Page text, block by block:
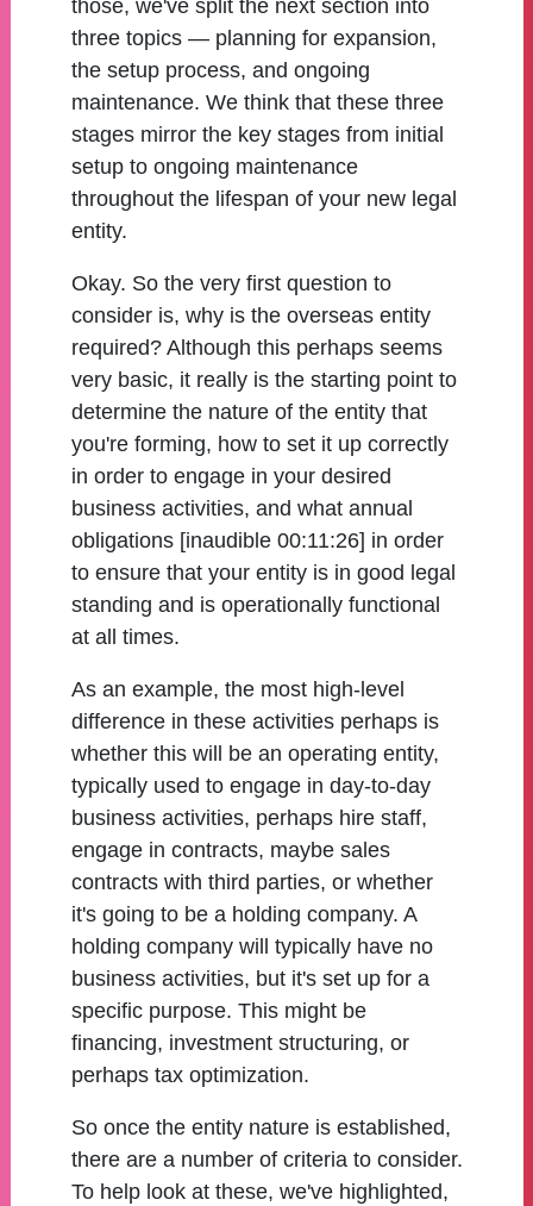
those, we've split the next section into
three topics — planning for expansion,
the setup process, and ongoing
maintenance. We think that these three
stages mirror the key stages from initial
setup to ongoing maintenance
throughout the lifespan of your new legal
entity.
Okay. So the very first question to
consider is, why is the overseas entity
required? Although this perhaps seems
very basic, it really is the starting point to
determine the nature of the entity that
you're forming, how to set it up correctly
in order to engage in your desired
business activities, and what annual
obligations [inaudible 00:11:26] in order
to ensure that your entity is in good legal
standing and is operationally functional
at all times.
As an example, the most high-level
difference in these activities perhaps is
whether this will be an operating entity,
typically used to engage in day-to-day
business activities, perhaps hire staff,
engage in contracts, maybe sales
contracts with third parties, or whether
it's going to be a holding company. A
holding company will typically have no
business activities, but it's set up for a
specific purpose. This might be
financing, investment structuring, or
perhaps tax optimization.
So once the entity nature is established,
there are a number of criteria to consider.
To help look at these, we've highlighted,